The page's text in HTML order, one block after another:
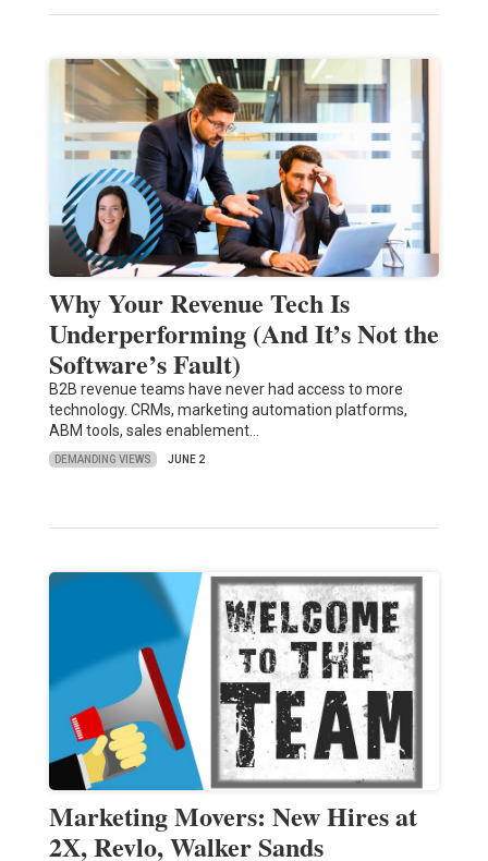
Why Your Revenue Tech Is
Underperforming (And It’s Not the
Software’s Fault)
B2B revenue teams have never had access to more
technology. CRMs, marketing automation platforms,
ABM tools, sales enablement…
DEMANDING VIEWS JUNE 2
Marketing Movers: New Hires at
2X, Revlo, Walker Sands